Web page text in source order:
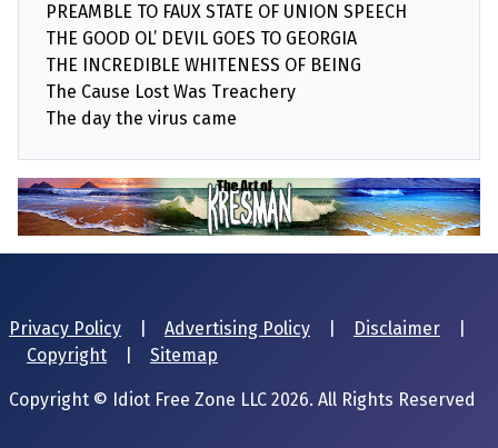
PREAMBLE TO FAUX STATE OF UNION SPEECH
THE GOOD OL’ DEVIL GOES TO GEORGIA
THE INCREDIBLE WHITENESS OF BEING
The Cause Lost Was Treachery
The day the virus came
Privacy Policy Advertising Policy Disclaimer
Copyright
Sitemap
Copyright © Idiot Free Zone LLC 2026. All Rights Reserved